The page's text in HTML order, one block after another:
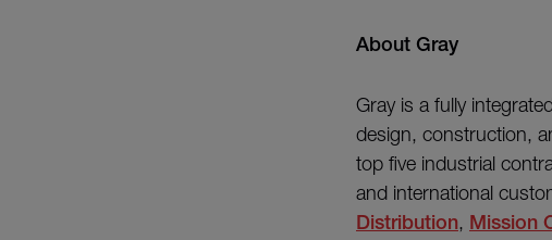
About Gray
Gray is a fully
design, construction,
top five industrial
and international
Distribution, Mission